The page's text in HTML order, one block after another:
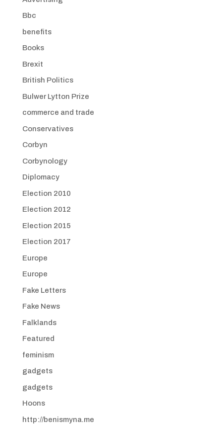
Bbc
benefits
Books
Brexit
British Politics
Bulwer Lytton Prize
commerce and trade
Conservatives
Corbyn
Corbynology
Diplomacy
Election 2010
Election 2012
Election 2015
Election 2017
Europe
Europe
Fake Letters
Fake News
Falklands
Featured
feminism
gadgets
gadgets
Hoons
http://benismyna.me